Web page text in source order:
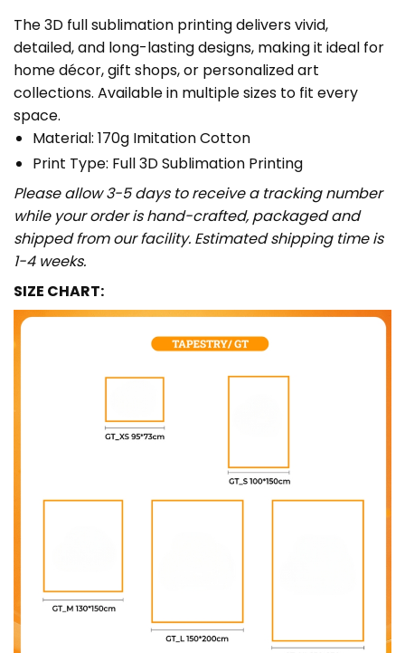
The 3D full sublimation printing delivers vivid,
detailed, and long-lasting designs, making it ideal for
home décor, gift shops, or personalized art
collections. Available in multiple sizes to fit every
space.
Material: 170g Imitation Cotton
Print Type: Full 3D Sublimation Printing
Please allow 3-5 days to receive a tracking number
while your order is hand-crafted, packaged and
shipped from our facility. Estimated shipping time is
1-4 weeks.
SIZE CHART: